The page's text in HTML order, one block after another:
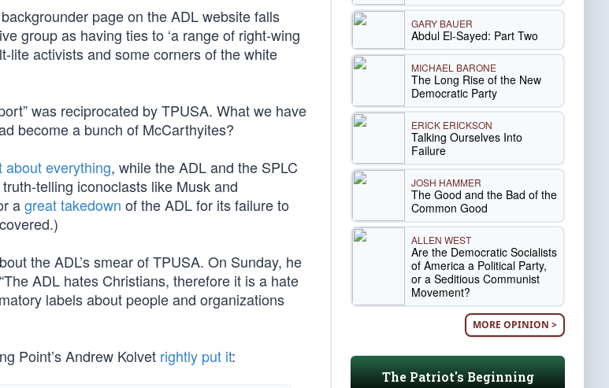
page on the ADL website falls
group as having ties to ‘a range of right-wing
lite activists and some corners of the white
was reciprocated by TPUSA. What we have
become a bunch of McCarthyites?
about everything, while the ADL and the SPLC
telling iconoclasts like Musk and
agreat takedown of the ADL for its failure to
the ADL’s smear of TPUSA. On Sunday, he
ADL hates Christians, therefore it is a hate
labels about people and organizations
Point’s Andrew Kolvet rightly put it:
GARY BAUER
Abdul El-Sayed: Part Two
MICHAEL BARONE
The Long Rise of the New
Democratic Party
ERICK ERICKSON
Talking Ourselves Into
Failure
JOSH HAMMER
The Good and the Bad of the
Common Good
ALLEN WEST
Are the Democratic Socialists
of America a Political Party,
or a Seditious Communist
Movement?
MORE OPINION >
The Patriot's Beginning